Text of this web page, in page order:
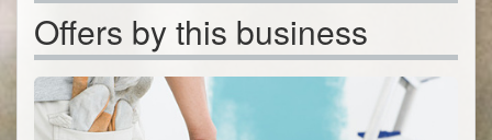
Offers by this business